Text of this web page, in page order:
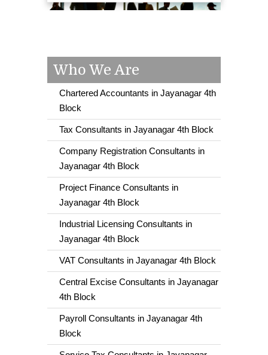
Who We Are
Chartered Accountants in Jayanagar 4th
Block
Tax Consultants in Jayanagar 4th Block
Company Registration Consultants in
Jayanagar 4th Block
Project Finance Consultants in
Jayanagar 4th Block
Industrial Licensing Consultants in
Jayanagar 4th Block
VAT Consultants in Jayanagar 4th Block
Central Excise Consultants in Jayanagar
4th Block
Payroll Consultants in Jayanagar 4th
Block